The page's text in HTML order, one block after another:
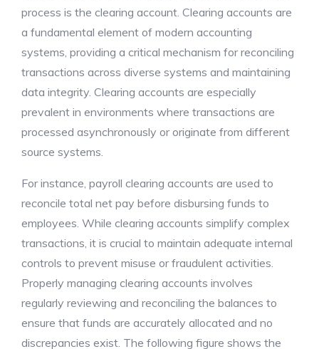
process is the clearing account. Clearing accounts are
a fundamental element of modern accounting
systems, providing a critical mechanism for reconciling
transactions across diverse systems and maintaining
data integrity. Clearing accounts are especially
prevalent in environments where transactions are
processed asynchronously or originate from different
source systems.
For instance, payroll clearing accounts are used to
reconcile total net pay before disbursing funds to
employees. While clearing accounts simplify complex
transactions, it is crucial to maintain adequate internal
controls to prevent misuse or fraudulent activities.
Properly managing clearing accounts involves
regularly reviewing and reconciling the balances to
ensure that funds are accurately allocated and no
discrepancies exist. The following figure shows the